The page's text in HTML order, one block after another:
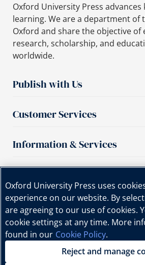
Oxford University Press advances
learning. We are a department of
Oxford and share the objective of
research, scholarship, and
worldwide.
Publish with Us
Customer Services
Information & Services
Copyright © Oxford University
Oxford University Press uses
experience on our website. By
are agreeing to our use of cookies.
cookie settings at any time. More
found in our Cookie Policy.
Reject and manage